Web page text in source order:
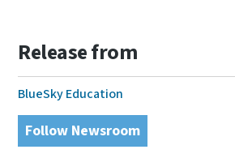
Release from
BlueSky Education
Follow Newsroom